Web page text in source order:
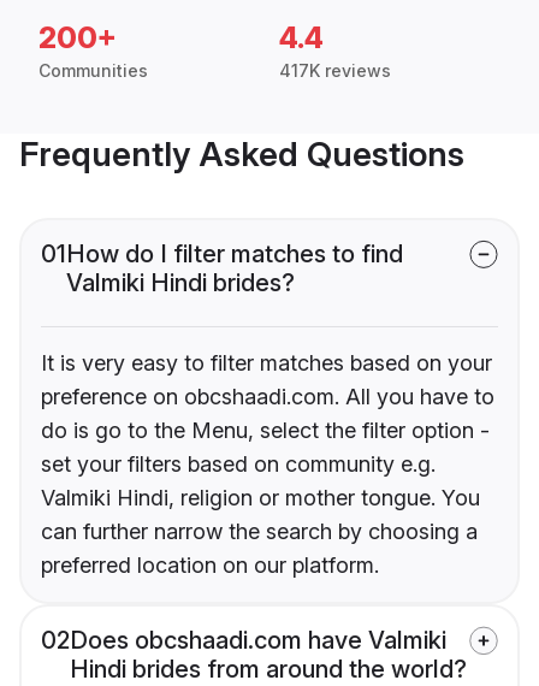
200+
Communities
4.4
417K reviews
Frequently Asked Questions
01How do I filter matches to find
Valmiki Hindi brides?
It is very easy to filter matches based on your
preference on obcshaadi.com. All you have to
do is go to the Menu, select the filter option -
set your filters based on community e.g.
Valmiki Hindi, religion or mother tongue. You
can further narrow the search by choosing a
preferred location on our platform.
02Does obcshaadi.com have Valmiki
Hindi brides from around the world?